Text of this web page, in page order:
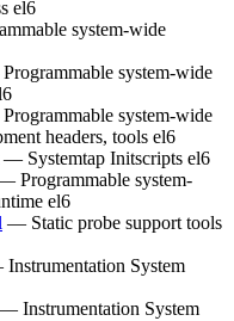
el6
system-wide
system-wide
system-wide
headers, tools el6
— Systemtap Initscripts el6
Programmable system-
el6
— Static probe support tools
System
— Instrumentation System